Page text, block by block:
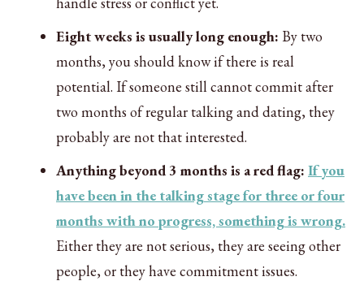
Eight weeks is usually long enough: By two
months, you should know if there is real
potential. If someone still cannot commit after
two months of regular talking and dating, they
probably are not that interested.
Anything beyond 3 months is a red flag: If you
have been in the talking stage for three or four
months with no progress, something is wrong.
Either they are not serious, they are seeing other
people, or they have commitment issues.